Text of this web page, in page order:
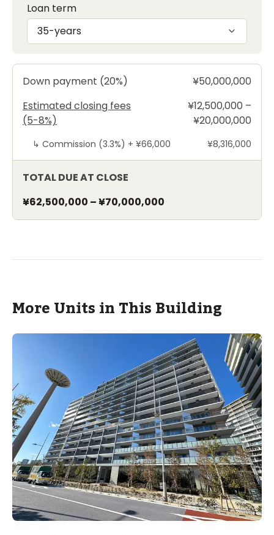
Loan term
35-years
Down payment (20%)
¥50,000,000
Estimated closing fees
(5-8%)
¥12,500,000 –
¥20,000,000
↳ Commission (3.3%) + ¥66,000 ¥8,316,000
TOTAL DUE AT CLOSE
¥62,500,000 –¥70,000,000
More Units in This Building